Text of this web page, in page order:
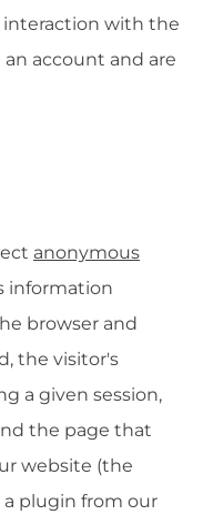
with the
account and are
anonymous
information
browser and
the visitor's
a given session,
the page that
website (the
a plugin from our